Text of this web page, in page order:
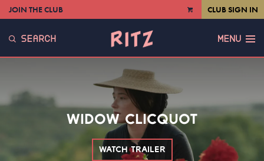
VIEW
JOIN THE CLUB CLUB SIGN IN
SEARCH MENU
WIDOW CLICQUOT
WATCH TRAILER